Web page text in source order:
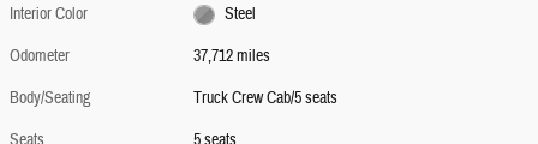
Interior Color
Steel
Odometer
37,712 miles
Body/Seating
Truck Crew Cab/5 seats